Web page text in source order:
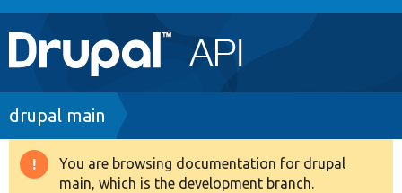
Main
navigation
Go to Drupal.org
Drupal 8+
Breadcrumb
drupal main
Warning
You are browsing documentation for drupal
main, which is the development branch.